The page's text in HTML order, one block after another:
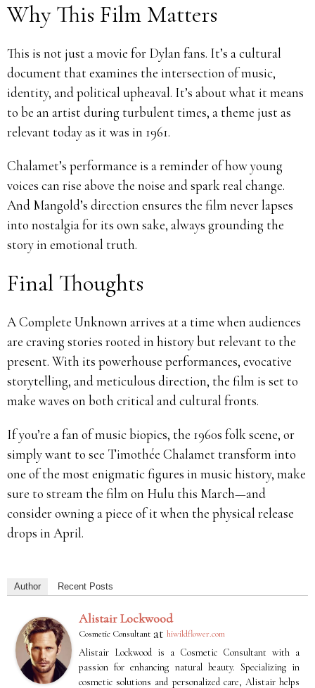
Why This Film Matters
This is not just a movie for Dylan fans. It’s a cultural
document that examines the intersection of music,
identity, and political upheaval. It’s about what it means
to be an artist during turbulent times, a theme just as
relevant today as it was in 1961.
Chalamet’s performance is a reminder of how young
voices can rise above the noise and spark real change.
And Mangold’s direction ensures the film never lapses
into nostalgia for its own sake, always grounding the
story in emotional truth.
Final Thoughts
A Complete Unknown arrives at a time when audiences
are craving stories rooted in history but relevant to the
present. With its powerhouse performances, evocative
storytelling, and meticulous direction, the film is set to
make waves on both critical and cultural fronts.
If you’re a fan of music biopics, the 1960s folk scene, or
simply want to see Timothée Chalamet transform into
one of the most enigmatic figures in music history, make
sure to stream the film on Hulu this March—and
consider owning a piece of it when the physical release
drops in April.
Author Recent Posts
Alistair Lockwood
Cosmetic Consultant at hiwildflower.com
Alistair Lockwood is a Cosmetic Consultant with a
passion for enhancing natural beauty. Specializing in
cosmetic solutions and personalized care, Alistair helps